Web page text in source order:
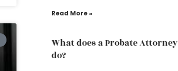
Read More »
What does a Probate Attorney
do?